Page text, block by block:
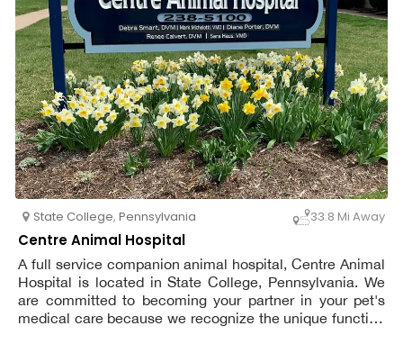
State College, Pennsylvania 33.8 Mi Away
Centre Animal Hospital
A full service companion animal hospital, Centre Animal
Hospital is located in State College, Pennsylvania. We
are committed to becoming your partner in your pet's
medical care because we recognize the unique function